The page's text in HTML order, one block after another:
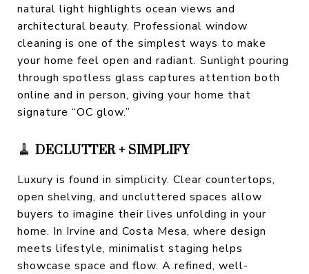
natural light highlights ocean views and
architectural beauty. Professional window
cleaning is one of the simplest ways to make
your home feel open and radiant. Sunlight pouring
through spotless glass captures attention both
online and in person, giving your home that
signature “OC glow.”
🧹 DECLUTTER + SIMPLIFY
Luxury is found in simplicity. Clear countertops,
open shelving, and uncluttered spaces allow
buyers to imagine their lives unfolding in your
home. In Irvine and Costa Mesa, where design
meets lifestyle, minimalist staging helps
showcase space and flow. A refined, well-